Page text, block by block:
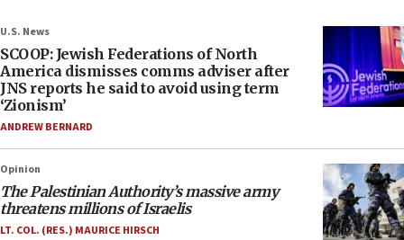
U.S. News
SCOOP: Jewish Federations of North
America dismisses comms adviser after
JNS reports he said to avoid using term
‘Zionism’
ANDREW BERNARD
Opinion
The Palestinian Authority’s massive army
threatens millions of Israelis
LT. COL. (RES.) MAURICE HIRSCH